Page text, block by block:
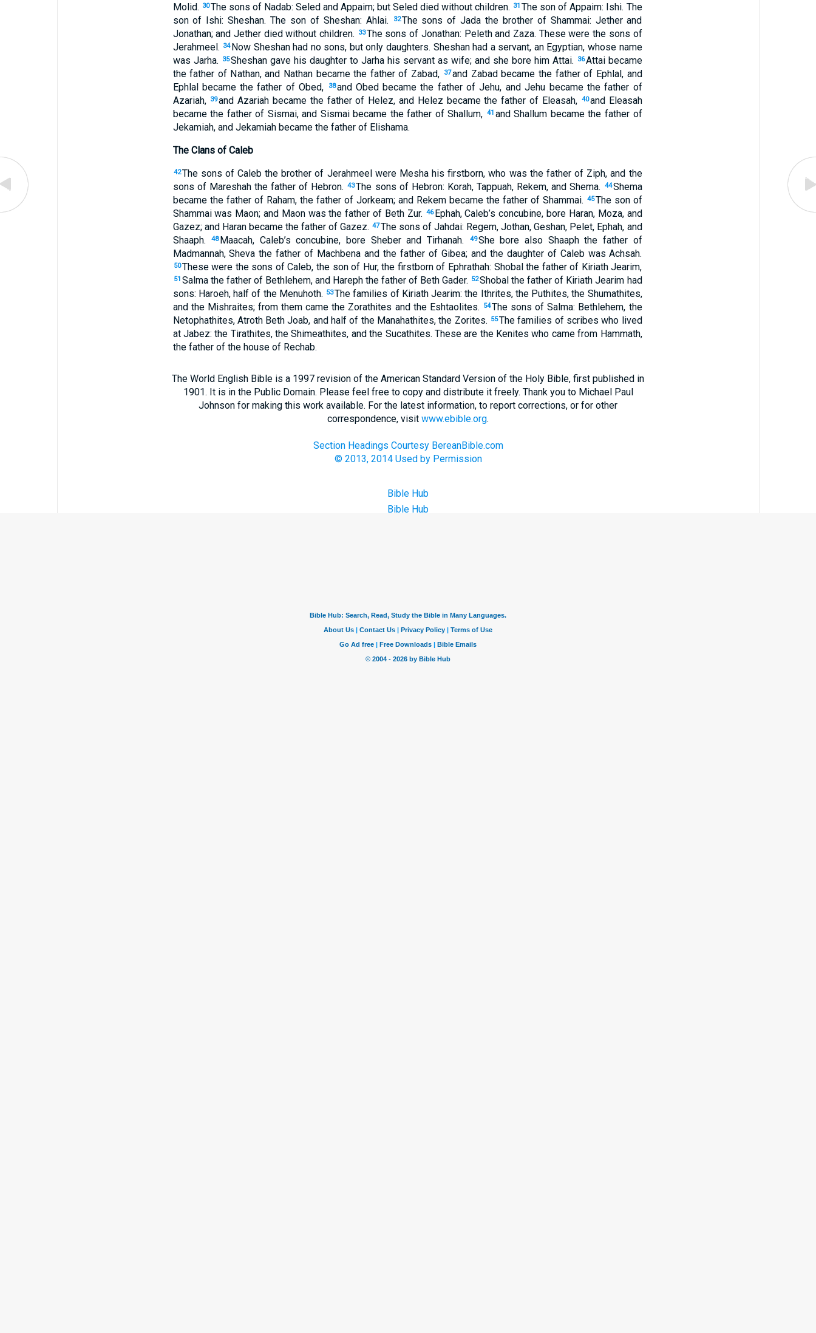
Molid. 30The sons of Nadab: Seled and Appaim; but Seled died without children. 31 The son of Appaim: Ishi. The
son of Ishi: Sheshan. The son of Sheshan: Ahlai.
32The sons of Jada the brother of Shammai: Jether and
Jonathan; and Jether died without children.
33The sons of Jonathan: Peleth and Zaza. These were the sons of
Jerahmeel. 34 Now Sheshan had no sons, but only daughters. Sheshan had a servant, an Egyptian, whose name
was Jarha.
35Sheshan gave his daughter to Jarha his servant as wife; and she bore him Attai. 36Attai became
the father of Nathan, and Nathan became the father of Zabad,
37and Zabad became the father of Ephlal, and
Ephlal became the father of Obed,
38and Obed became the father of Jehu, and Jehu became the father of
Azariah, 39and Azariah became the father of Helez, and Helez became the father of Eleasah, 40and Eleasah
became the father of Sismai, and Sismai became the father of Shallum, 41 and Shallum became the father of
Jekamiah, and Jekamiah became the father of Elishama.
The Clans of Caleb
42The sons of Caleb the brother of Jerahmeel were Mesha his firstborn, who was the father of Ziph, and the
sons of Mareshah the father of Hebron. 43The sons of Hebron: Korah, Tappuah, Rekem, and Shema. 44Shema
became the father of Raham, the father of Jorkeam; and Rekem became the father of Shammai. 45The son of
Shammai was Maon; and Maon was the father of Beth Zur. 46 Ephah, Caleb’s concubine, bore Haran, Moza, and
Gazez; and Haran became the father of Gazez. 47The sons of Jahdai: Regem, Jothan, Geshan, Pelet, Ephah, and
Shaaph.
48 Maacah, Caleb’s concubine, bore Sheber and Tirhanah. 49She bore also Shaaph the father of
Madmannah, Sheva the father of Machbena and the father of Gibea; and the daughter of Caleb was Achsah.
50These were the sons of Caleb, the son of Hur, the firstborn of Ephrathah: Shobal the father of Kiriath Jearim,
51 Salma the father of Bethlehem, and Hareph the father of Beth Gader. 52Shobal the father of Kiriath Jearim had
sons: Haroeh, half of the Menuhoth. 53The families of Kiriath Jearim: the Ithrites, the Puthites, the Shumathites,
and the Mishraites; from them came the Zorathites and the Eshtaolites.
54The sons of Salma: Bethlehem, the
Netophathites, Atroth Beth Joab, and half of the Manahathites, the Zorites. 55The families of scribes who lived
at Jabez: the Tirathites, the Shimeathites, and the Sucathites. These are the Kenites who came from Hammath,
the father of the house of Rechab.
The World English Bible is a 1997 revision of the American Standard Version of the Holy Bible, first published in
1901. It is in the Public Domain. Please feel free to copy and distribute it freely. Thank you to Michael Paul
Johnson for making this work available. For the latest information, to report corrections, or for other
correspondence, visit www.ebible.org.
Section Headings Courtesy BereanBible.com
© 2013, 2014 Used by Permission
Bible Hub
Bible Hub